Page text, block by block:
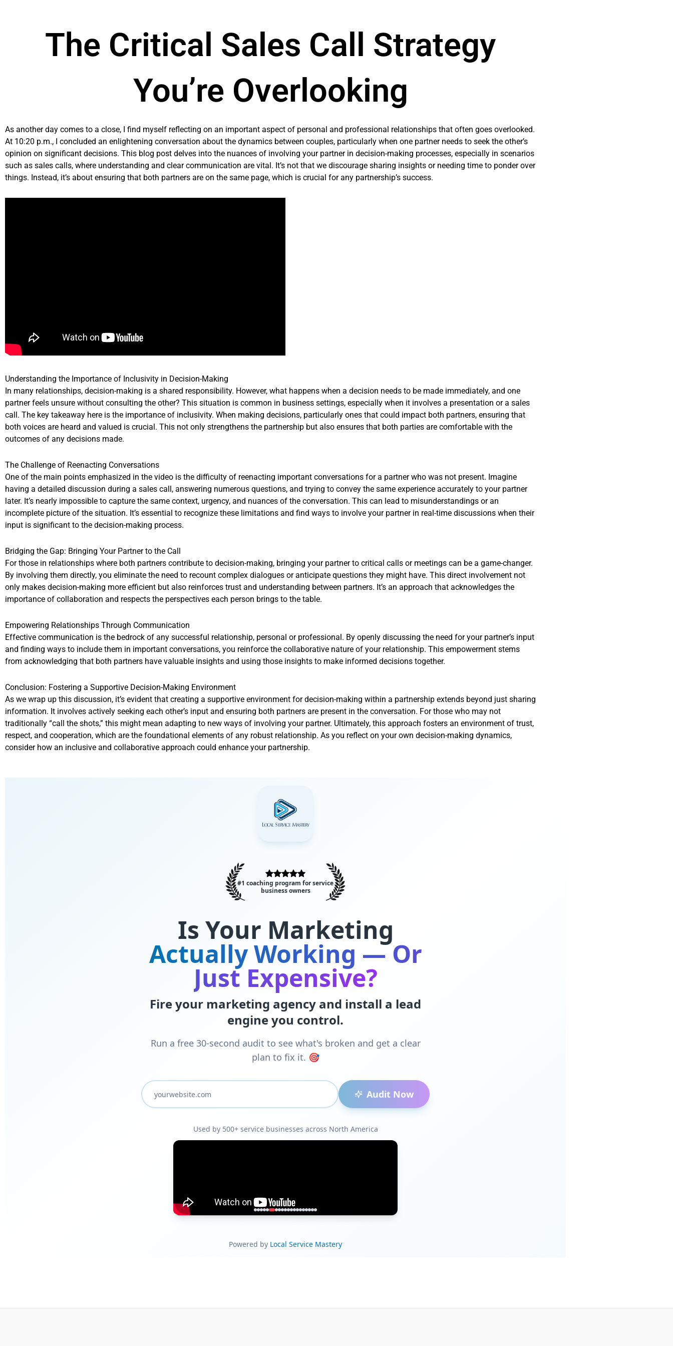
The Critical Sales Call Strategy
You’re Overlooking
As another day comes to a close, I find myself reflecting on an important aspect of personal and professional relationships that often goes overlooked.
At 10:20 p.m., I concluded an enlightening conversation about the dynamics between couples, particularly when one partner needs to seek the other’s
opinion on significant decisions. This blog post delves into the nuances of involving your partner in decision-making processes, especially in scenarios
such as sales calls, where understanding and clear communication are vital. It’s not that we discourage sharing insights or needing time to ponder over
things. Instead, it’s about ensuring that both partners are on the same page, which is crucial for any partnership’s success.
Understanding the Importance of Inclusivity in Decision-Making
In many relationships, decision-making is a shared responsibility. However, what happens when a decision needs to be made immediately, and one
partner feels unsure without consulting the other? This situation is common in business settings, especially when it involves a presentation or a sales
call. The key takeaway here is the importance of inclusivity. When making decisions, particularly ones that could impact both partners, ensuring that
both voices are heard and valued is crucial. This not only strengthens the partnership but also ensures that both parties are comfortable with the
outcomes of any decisions made.
The Challenge of Reenacting Conversations
One of the main points emphasized in the video is the difficulty of reenacting important conversations for a partner who was not present. Imagine
having a detailed discussion during a sales call, answering numerous questions, and trying to convey the same experience accurately to your partner
later. It’s nearly impossible to capture the same context, urgency, and nuances of the conversation. This can lead to misunderstandings or an
incomplete picture of the situation. It’s essential to recognize these limitations and find ways to involve your partner in real-time discussions when their
input is significant to the decision-making process.
Bridging the Gap: Bringing Your Partner to the Call
For those in relationships where both partners contribute to decision-making, bringing your partner to critical calls or meetings can be a game-changer.
By involving them directly, you eliminate the need to recount complex dialogues or anticipate questions they might have. This direct involvement not
only makes decision-making more efficient but also reinforces trust and understanding between partners. It’s an approach that acknowledges the
importance of collaboration and respects the perspectives each person brings to the table.
Empowering Relationships Through Communication
Effective communication is the bedrock of any successful relationship, personal or professional. By openly discussing the need for your partner’s input
and finding ways to include them in important conversations, you reinforce the collaborative nature of your relationship. This empowerment stems
from acknowledging that both partners have valuable insights and using those insights to make informed decisions together.
Conclusion: Fostering a Supportive Decision-Making Environment
As we wrap up this discussion, it’s evident that creating a supportive environment for decision-making within a partnership extends beyond just sharing
information. It involves actively seeking each other’s input and ensuring both partners are present in the conversation. For those who may not
traditionally “call the shots,” this might mean adapting to new ways of involving your partner. Ultimately, this approach fosters an environment of trust,
respect, and cooperation, which are the foundational elements of any robust relationship. As you reflect on your own decision-making dynamics,
consider how an inclusive and collaborative approach could enhance your partnership.